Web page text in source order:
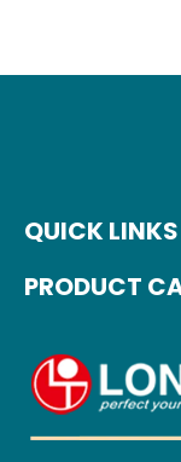
QUICK LINKS
PRODUCT